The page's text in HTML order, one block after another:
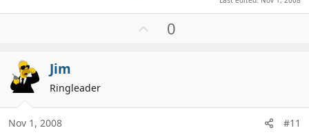
e
0
Jim
Ringleader
Nov 1, 2008 #11